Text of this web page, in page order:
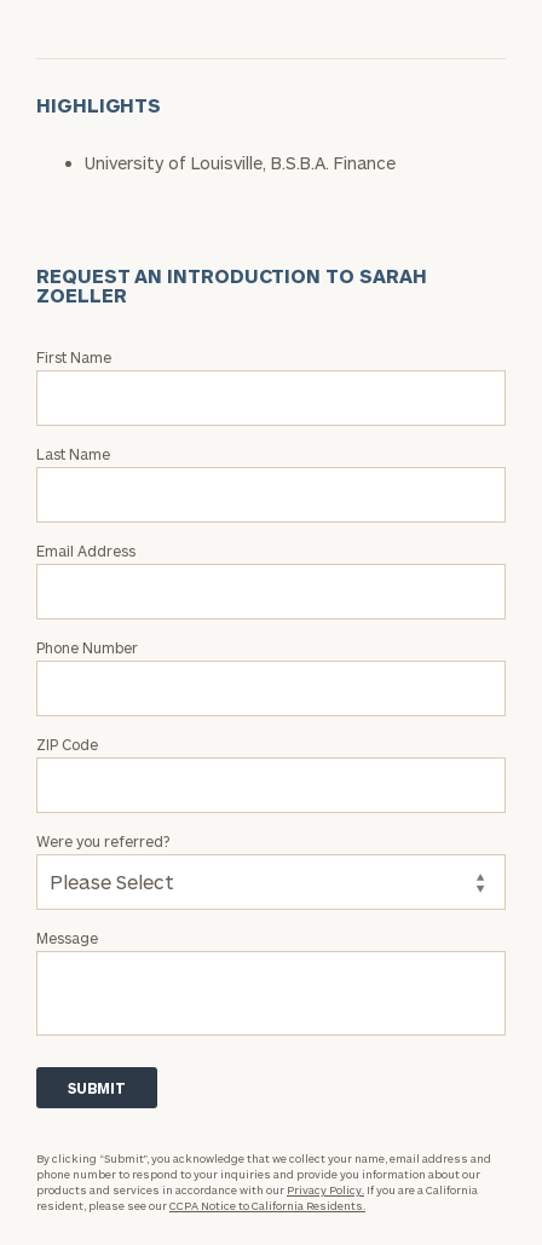
HIGHLIGHTS
University of Louisville, B.S.B.A. Finance
REQUEST AN INTRODUCTION TO SARAH
ZOELLER
Request
Sarah
First Name
Last Name
Email Address
Phone Number
ZIP Code
Message
Were you referred?
By clicking “Submit”, you acknowledge that we collect your name, email address and
phone number to respond to your inquiries and provide you information about our
products and services in accordance with our Privacy Policy. If you are a California
resident, please see ourCCPA Notice to California Residents.